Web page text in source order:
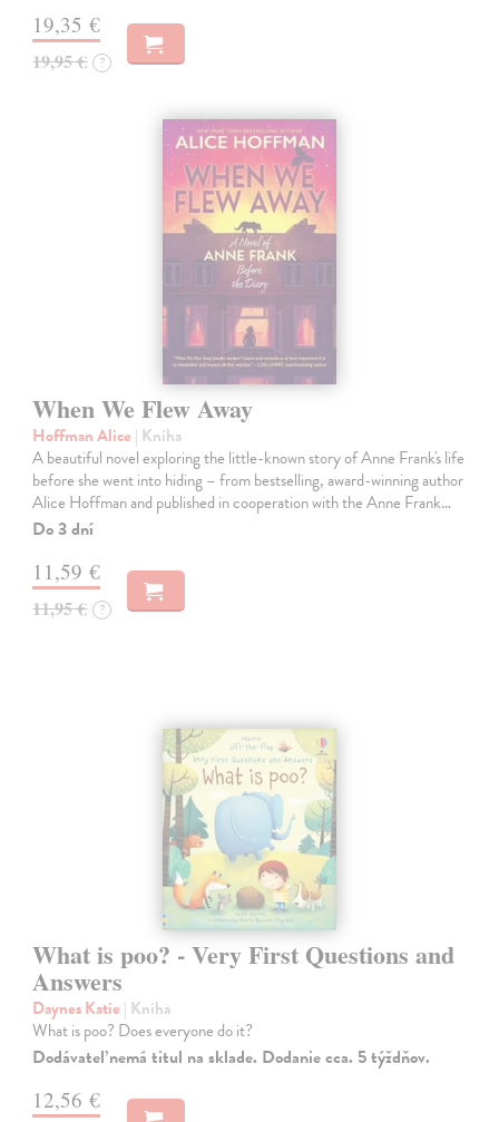
19,35 €
19,95 € ?
When We Flew Away
Hoffman Alice | Kniha
A beautiful novel exploring the little-known story of Anne Frank's life
before she went into hiding – from bestselling, award-winning author
Alice Hoffman and published in cooperation with the Anne Frank…
Do 3 dní
11,59 €
11,95 € ?
What is poo? - Very First Questions and
Answers
Daynes Katie | Kniha
What is poo? Does everyone do it?
Dodávateľ nemá titul na sklade. Dodanie cca. 5 týždňov.
12,56 €